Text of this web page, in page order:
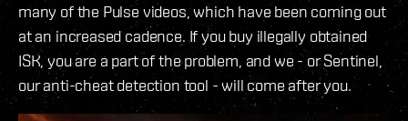
many of the Pulse videos, which have been coming out
at an increased cadence. If you buy illegally obtained
ISK, you are a part of the problem, and we - or Sentinel,
our anti-cheat detection tool - will come after you.